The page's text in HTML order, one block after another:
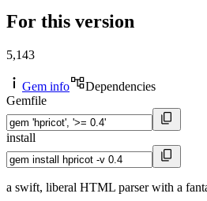
For this version
5,143
Gem info
Dependencies
Gemfile
install
a swift, liberal HTML parser with a